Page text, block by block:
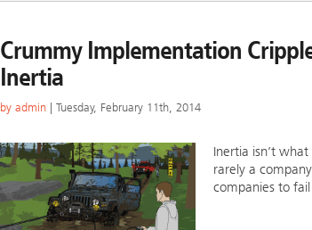
Crummy Implementation
Inertia
by admin | Tuesday, February 11th, 2014
Inertia isn’t
rarely a
companies to